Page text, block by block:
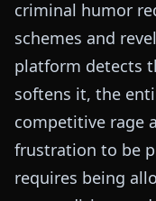
criminal humor
schemes and
platform detects
softens it, the
competitive rage
frustration to be
requires being